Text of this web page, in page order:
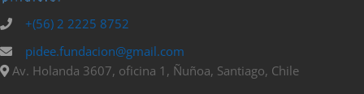
+(56) 2 2225 8752
pidee.fundacion@gmail.com
Av. Holanda 3607, oficina 1, Ñuñoa, Santiago, Chile